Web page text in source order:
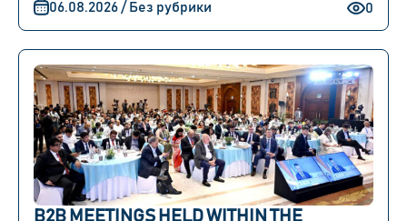
0
06.08.2026 / Без рубрики
B2B MEETINGS HELD WITHIN THE